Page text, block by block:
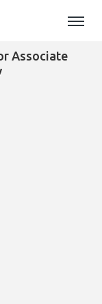
Associate